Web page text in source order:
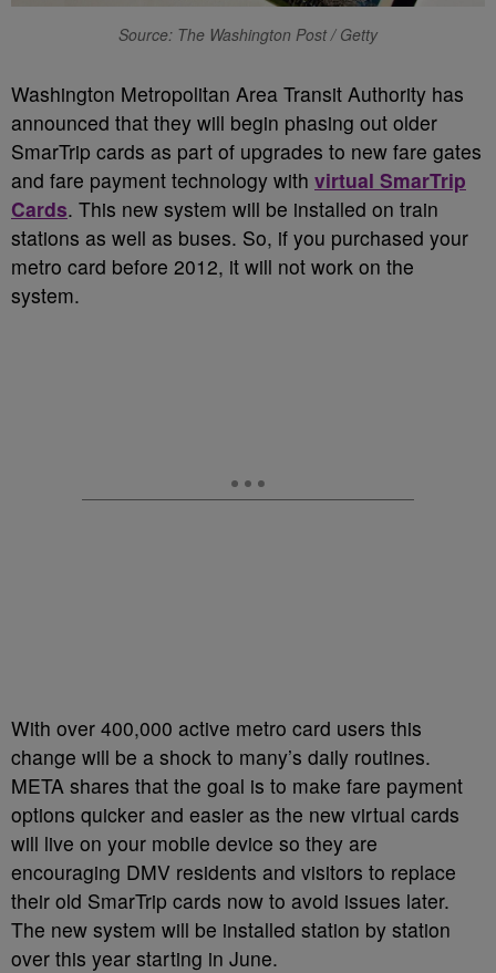
Source: The Washington Post / Getty
Washington Metropolitan Area Transit Authority has
announced that they will begin phasing out older
SmarTrip cards as part of upgrades to new fare gates
and fare payment technology with virtual SmarTrip
Cards. This new system will be installed on train
stations as well as buses. So, if you purchased your
metro card before 2012, it will not work on the
system.
With over 400,000 active metro card users this
change will be a shock to many’s daily routines.
META shares that the goal is to make fare payment
options quicker and easier as the new virtual cards
will live on your mobile device so they are
encouraging DMV residents and visitors to replace
their old SmarTrip cards now to avoid issues later.
The new system will be installed station by station
over this year starting in June.